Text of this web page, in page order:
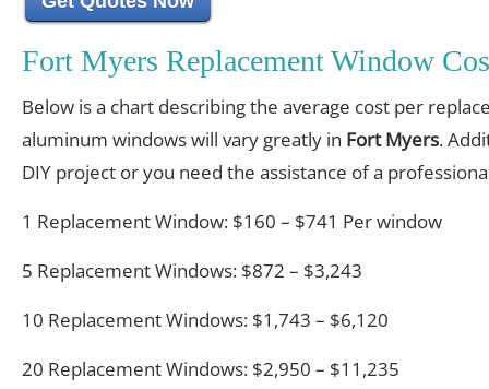
Fort Myers Replacement Window
Below is a chart describing the average cost per
aluminum windows will vary greatly in Fort Myers.
DIY project or you need the assistance of a
1 Replacement Window: $160 – $741 Per window
5 Replacement Windows: $872 – $3,243
10 Replacement Windows: $1,743 – $6,120
20 Replacement Windows: $2,950 – $11,235